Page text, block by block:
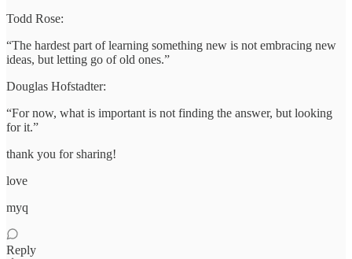
Todd Rose:
“The hardest part of learning something new is not embracing new
ideas, but letting go of old ones.”
Douglas Hofstadter:
“For now, what is important is not finding the answer, but looking
for it.”
thank you for sharing!
love
myq
Reply